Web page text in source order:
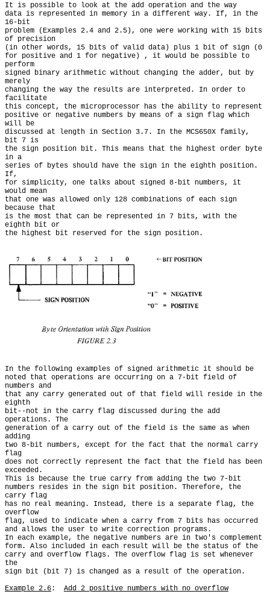
It is possible to look at the add operation and the way
data is represented in memory in a different way. If, in the
16-bit
problem (Examples 2.4 and 2.5), one were working with 15 bits
of precision
(in other words, 15 bits of valid data) plus 1 bit of sign (0
for positive and 1 for negative) , it would be possible to
perform
signed binary arithmetic without changing the adder, but by
merely
changing the way the results are interpreted. In order to
facilitate
this concept, the microprocessor has the ability to represent
positive or negative numbers by means of a sign flag which
will be
discussed at length in Section 3.7. In the MCS650X family,
bit 7 is
the sign position bit. This means that the highest order byte
in a
series of bytes should have the sign in the eighth position.
If,
for simplicity, one talks about signed 8-bit numbers, it
would mean
that one was allowed only 128 combinations of each sign
because that
is the most that can be represented in 7 bits, with the
eighth bit or
In the following examples of signed arithmetic it should be
noted that operations are occurring on a 7-bit field of
numbers and
that any carry generated out of that field will reside in the
eighth
bit--not in the carry flag discussed during the add
operations. The
generation of a carry out of the field is the same as when
adding
two 8-bit numbers, except for the fact that the normal carry
flag
does not correctly represent the fact that the field has been
exceeded.
This is because the true carry from adding the two 7-bit
numbers resides in the sign bit position. Therefore, the
carry flag
has no real meaning. Instead, there is a separate flag, the
overflow
flag, used to indicate when a carry from 7 bits has occurred
and allows the user to write correction programs.
In each example, the negative numbers are in two's complement
form. Also included in each result will be the status of the
carry and overflow flags. The overflow flag is set whenever
the
sign bit (bit 7) is changed as a result of the operation.
Example 2.6: Add 2 positive numbers with no overflow